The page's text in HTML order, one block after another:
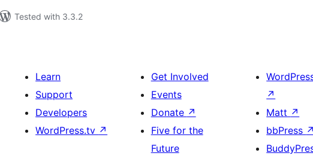
Tested with 3.3.2
Learn
Support
Developers
WordPress.tv ↗
Get Involved
Events
Donate ↗
Five for the
Future
↗
Matt ↗
bbPress ↗